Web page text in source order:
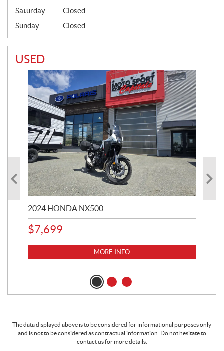
Saturday:
Closed
Sunday:
Closed
USED
2024 HONDA NX500
$7,699
MORE INFO
The data displayed above is to be considered for informational purposes only
and is not to be considered as contractual information. Do not hesitate to
contact us for more details.